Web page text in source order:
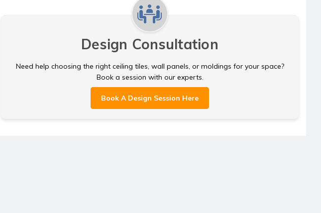
Design Consultation
Need help choosing the right ceiling tiles, wall panels, or moldings for your space?
Book a session with our experts.
Book A Design Session Here